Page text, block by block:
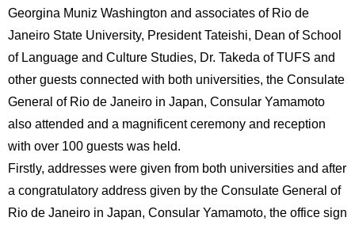
Inquiries
Access
Sitemap
Georgina Muniz Washington and associates of Rio de
Janeiro State University, President Tateishi, Dean of School
of Language and Culture Studies, Dr. Takeda of TUFS and
other guests connected with both universities, the Consulate
General of Rio de Janeiro in Japan, Consular Yamamoto
also attended and a magnificent ceremony and reception
with over 100 guests was held.
Firstly, addresses were given from both universities and after
a congratulatory address given by the Consulate General of
Rio de Janeiro in Japan, Consular Yamamoto, the office sign